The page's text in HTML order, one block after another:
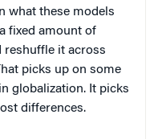
what these models
fixed amount of
reshuffle it across
picks up on some
globalization. It picks
differences.